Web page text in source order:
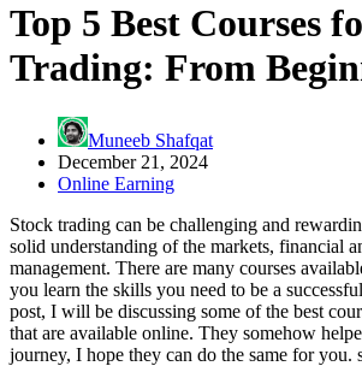
Top 5 Best Courses
Trading: From
Muneeb Shafqat
December 21, 2024
Online Earning
Stock trading can be challenging and
solid understanding of the markets, financial
management. There are many courses
you learn the skills you need to be a
post, I will be discussing some of the best
that are available online. They somehow
journey, I hope they can do the same for you.